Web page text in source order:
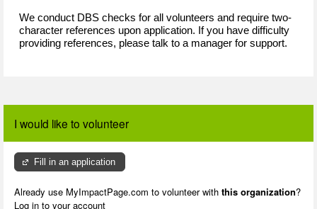
We conduct DBS checks for all volunteers and require two-
character references upon application. If you have difficulty
providing references, please talk to a manager for support.
I would like to volunteer
Fill in an application
Already use MyImpactPage.com to volunteer with this organization?
Log in to your account